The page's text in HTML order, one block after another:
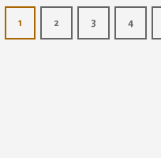
1 2 3 4